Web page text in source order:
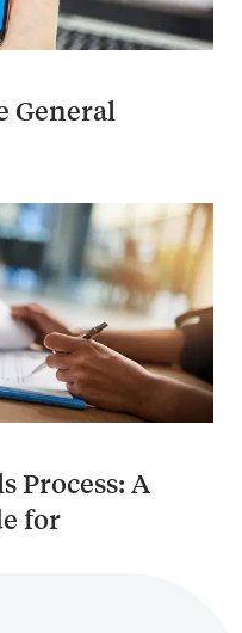
General
Process: A
for